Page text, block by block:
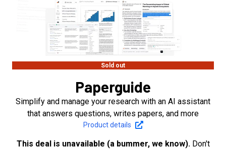
Sold out
Paperguide
Simplify and manage your research with an AI assistant
that answers questions, writes papers, and more
Product details
This deal is unavailable (a bummer, we know). Don't